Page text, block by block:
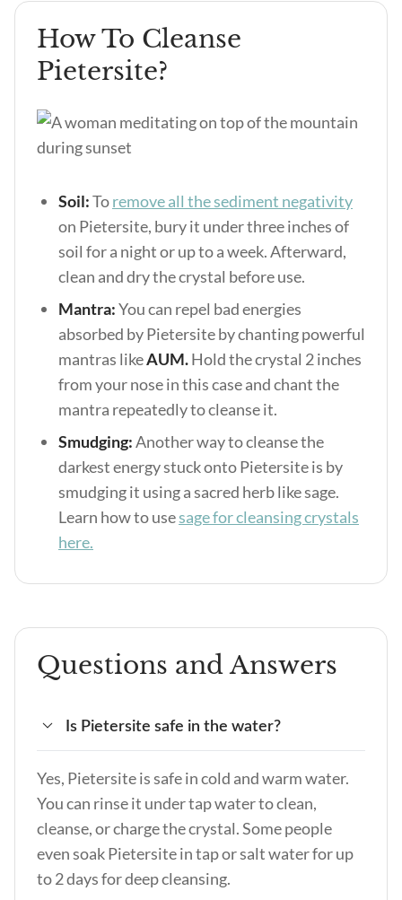
How To Cleanse
Pietersite?
Soil:Toremove all the sediment negativity
on Pietersite, bury it under three inches of
soil for a night or up to a week. Afterward,
clean and dry the crystal before use.
Mantra:You can repel bad energies
absorbed by Pietersite by chanting powerful
mantras likeAUM.Hold the crystal 2 inches
from your nose in this case and chant the
mantra repeatedly to cleanse it.
Smudging:Another way to cleanse the
darkest energy stuck onto Pietersite is by
smudging it using a sacred herb like sage.
Learn how to usesage for cleansing crystals
here.
Questions and Answers
Is Pietersite safe in the water?
Yes, Pietersite is safe in cold and warm water.
You can rinse it under tap water to clean,
cleanse, or charge the crystal. Some people
even soak Pietersite in tap or salt water for up
to 2 days for deep cleansing.